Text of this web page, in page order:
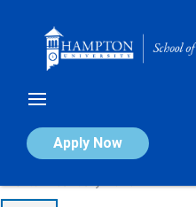
Apply Now
Calendar of Events